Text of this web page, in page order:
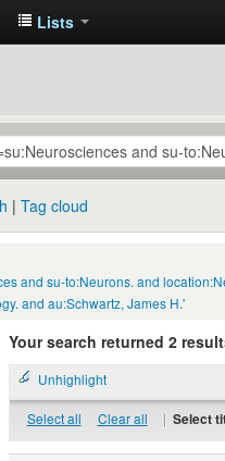
Lists
Tag cloud
and su-to:Neurons. and
and au:Schwartz, James H.'
Your search returned 2
Unhighlight
Select all Clear all | Select